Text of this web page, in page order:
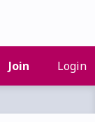
Join Login